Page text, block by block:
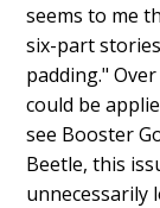
seems to me
six-part
padding."
could be
see Booster
Beetle, this
unnecessarily